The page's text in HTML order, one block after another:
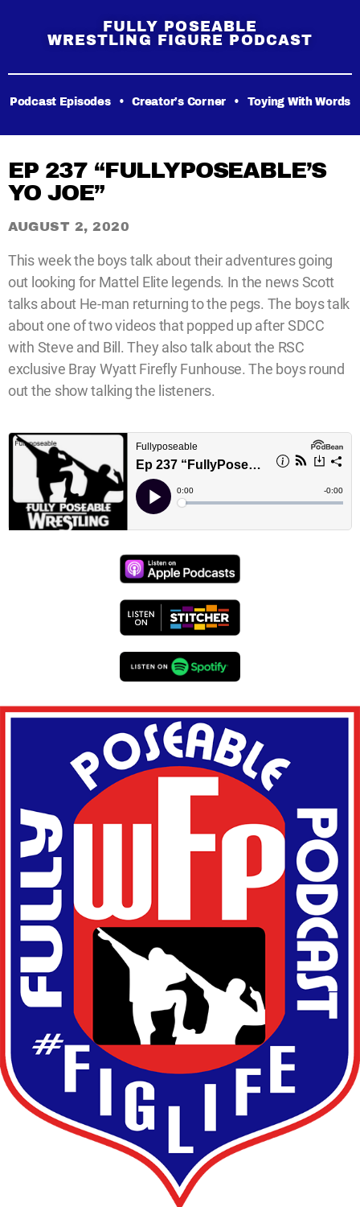
FULLY POSEABLE
WRESTLING FIGURE PODCAST
Podcast Episodes • Creator’s Corner • Toying With Words
EP 237 “FULLYPOSEABLE’S
YO JOE”
AUGUST 2, 2020
This week the boys talk about their adventures going
out looking for Mattel Elite legends. In the news Scott
talks about He-man returning to the pegs. The boys talk
about one of two videos that popped up after SDCC
with Steve and Bill. They also talk about the RSC
exclusive Bray Wyatt Firefly Funhouse. The boys round
out the show talking the listeners.